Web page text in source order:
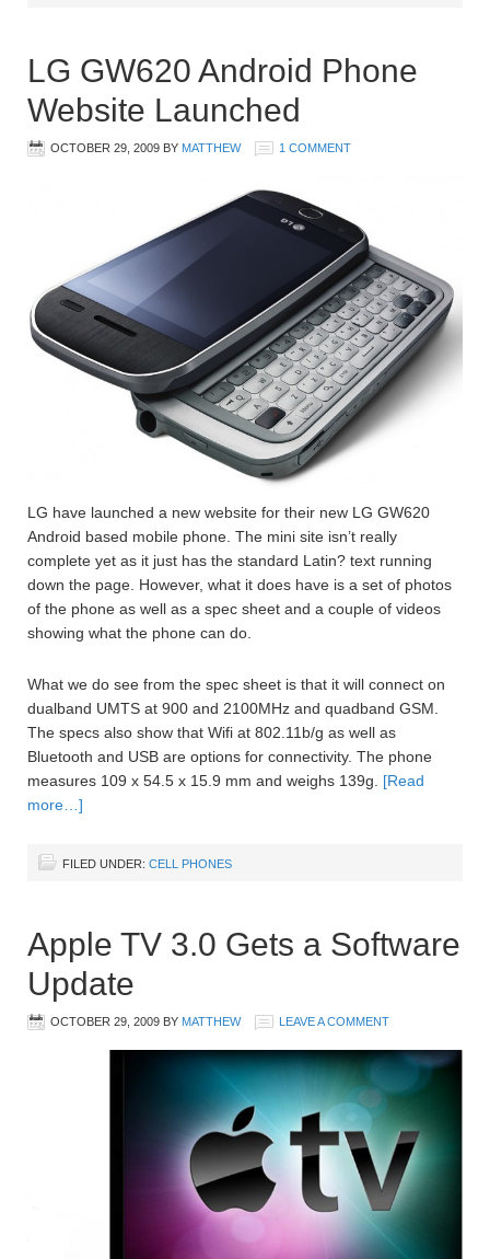
LG GW620 Android Phone
Website Launched
OCTOBER 29, 2009 BY MATTHEW 1 COMMENT
LG have launched a new website for their new LG GW620
Android based mobile phone. The mini site isn’t really
complete yet as it just has the standard Latin? text running
down the page. However, what it does have is a set of photos
of the phone as well as a spec sheet and a couple of videos
showing what the phone can do.
What we do see from the spec sheet is that it will connect on
dualband UMTS at 900 and 2100MHz and quadband GSM.
The specs also show that Wifi at 802.11b/g as well as
Bluetooth and USB are options for connectivity. The phone
measures 109 x 54.5 x 15.9 mm and weighs 139g. [Read
more…]
FILED UNDER: CELL PHONES
Apple TV 3.0 Gets a Software
Update
OCTOBER 29, 2009 BY MATTHEW LEAVE A COMMENT